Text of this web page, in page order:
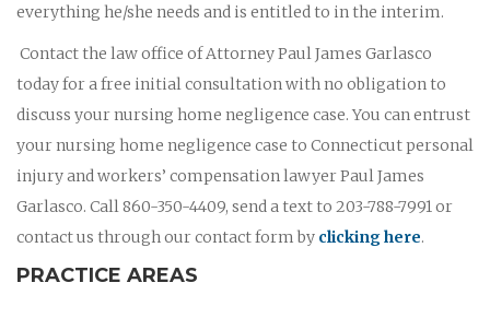
everything he/she needs and is entitled to in the interim.
Contact the law office of Attorney Paul James Garlasco
today for a free initial consultation with no obligation to
discuss your nursing home negligence case. You can entrust
your nursing home negligence case to Connecticut personal
injury and workers’ compensation lawyer Paul James
Garlasco. Call 860-350-4409, send a text to 203-788-7991 or
contact us through our contact form by clicking here.
PRACTICE AREAS